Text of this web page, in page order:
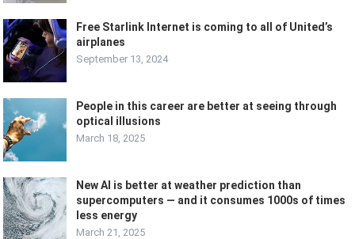
Free Starlink Internet is coming to all of United’s
airplanes
September 13, 2024
People in this career are better at seeing through
optical illusions
March 18, 2025
New AI is better at weather prediction than
supercomputers — and it consumes 1000s of times
less energy
March 21, 2025